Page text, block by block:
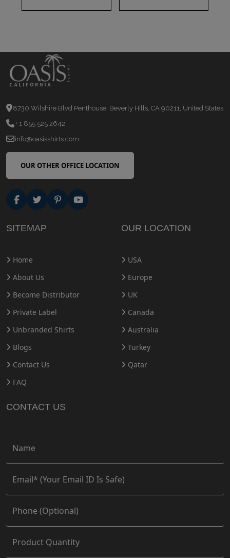
8730 Wilshire Blvd Penthouse, Beverly Hills, CA 90211, United States
+ 1 855 525 2642
info@oasisshirts.com
OUR OTHER OFFICE LOCATION
SITEMAP
Home
About Us
Become Distributor
Private Label
Unbranded Shirts
Blogs
Contact Us
FAQ
OUR LOCATION
USA
Europe
UK
Canada
Australia
Turkey
Qatar
CONTACT US